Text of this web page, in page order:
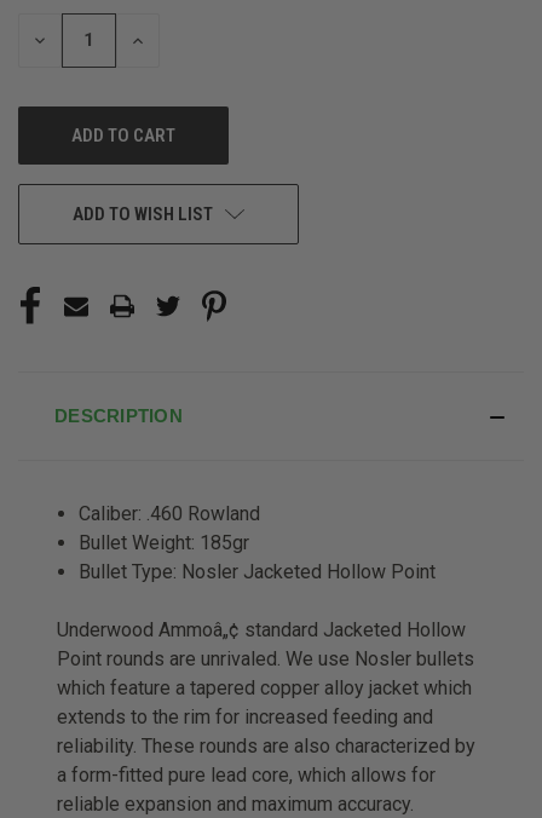
STOCK:
DECREASE
INCREASE
ADD TO WISH LIST
DESCRIPTION
Caliber: .460 Rowland
Bullet Weight: 185gr
Bullet Type: Nosler Jacketed Hollow Point
Underwood Ammoâ„¢ standard Jacketed Hollow
Point rounds are unrivaled. We use Nosler bullets
which feature a tapered copper alloy jacket which
extends to the rim for increased feeding and
reliability. These rounds are also characterized by
a form-fitted pure lead core, which allows for
reliable expansion and maximum accuracy.